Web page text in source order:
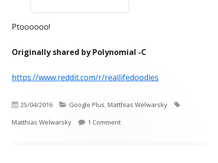
Ptoooooo!
Originally shared by Polynomial -C
https://www.reddit.com/r/reallifedoodles
Published
on
25/04/2016 Categories
Google Plus,Matthias Welwarsky
Matthias Welwarsky 1 Commenton Ptoooooo!